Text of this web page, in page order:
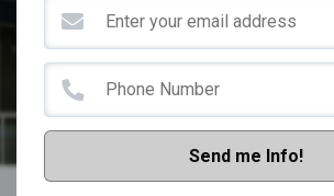
Send me Info!